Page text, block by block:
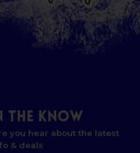
THE KNOW
you hear about the latest
& deals